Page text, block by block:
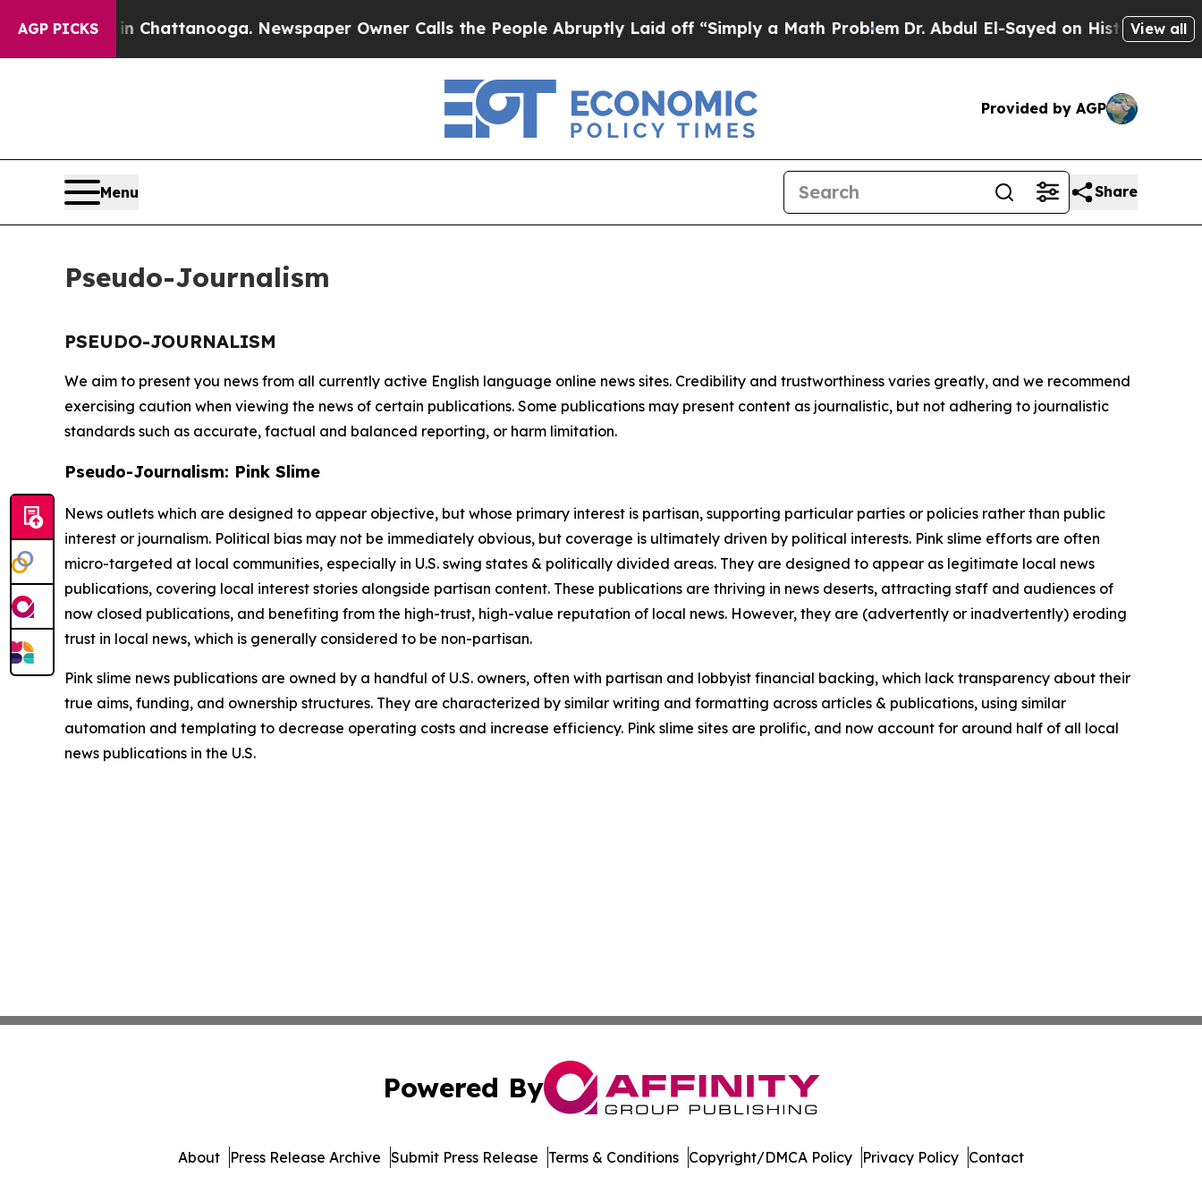
AGP PICKS
Chaos in Chattanooga. Newspaper Owner Calls the People Abruptly Laid off “Simply a Math ProblemDr. Abdul El-Sayed on Historic View all
Provided by AGP
Menu Share
Pseudo-Journalism
PSEUDO-JOURNALISM
We aim to present you news from all currently active English language online news sites. Credibility and trustworthiness varies greatly, and we recommend
exercising caution when viewing the news of certain publications. Some publications may present content as journalistic, but not adhering to journalistic
standards such as accurate, factual and balanced reporting, or harm limitation.
Pseudo-Journalism: Pink Slime
News outlets which are designed to appear objective, but whose primary interest is partisan, supporting particular parties or policies rather than public
interest or journalism. Political bias may not be immediately obvious, but coverage is ultimately driven by political interests. Pink slime efforts are often
micro-targeted at local communities, especially in U.S. swing states & politically divided areas. They are designed to appear as legitimate local news
publications, covering local interest stories alongside partisan content. These publications are thriving in news deserts, attracting staff and audiences of
now closed publications, and benefiting from the high-trust, high-value reputation of local news. However, they are (advertently or inadvertently) eroding
trust in local news, which is generally considered to be non-partisan.
Pink slime news publications are owned by a handful of U.S. owners, often with partisan and lobbyist financial backing, which lack transparency about their
true aims, funding, and ownership structures. They are characterized by similar writing and formatting across articles & publications, using similar
automation and templating to decrease operating costs and increase efficiency. Pink slime sites are prolific, and now account for around half of all local
news publications in the U.S.
Powered By
About Press Release Archive Submit Press Release Terms & Conditions Copyright/DMCA Policy Privacy Policy Contact